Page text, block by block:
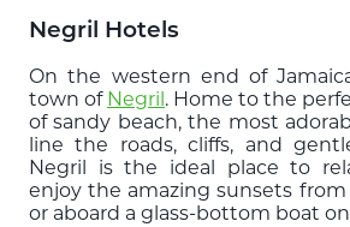
Negril Hotels
On the western end of
town of Negril . Home to the
of sandy beach, the most
line the roads, cliffs, and
Negril is the ideal place to
enjoy the amazing sunsets
or aboard a glass-bottom boat